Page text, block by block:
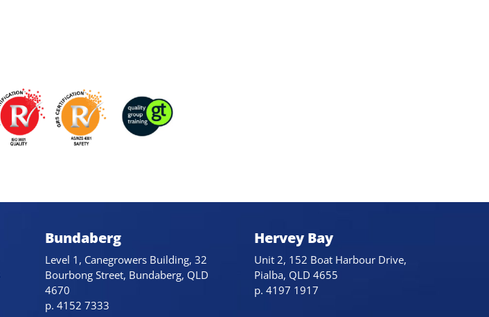
Bundaberg
Level 1, Canegrowers Building, 32
Bourbong Street, Bundaberg, QLD
4670
p. 4152 7333
Hervey Bay
Unit 2, 152 Boat Harbour Drive,
Pialba, QLD 4655
p. 4197 1917